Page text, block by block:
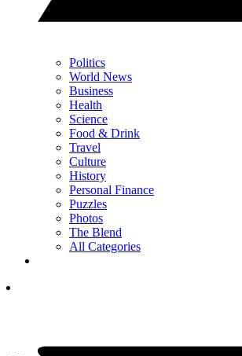
Politics
World News
Business
Health
Science
Food & Drink
Travel
Culture
History
Personal Finance
Puzzles
Photos
The Blend
All Categories